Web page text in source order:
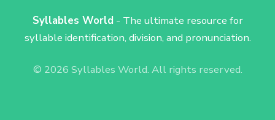
Syllables World - The ultimate resource for
syllable identification, division, and pronunciation.
© 2026 Syllables World. All rights reserved.